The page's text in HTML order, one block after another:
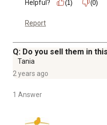
Helpful?
(1) (0)
Report
Q: Do you sell them in
Tania
2 years ago
1 Answer